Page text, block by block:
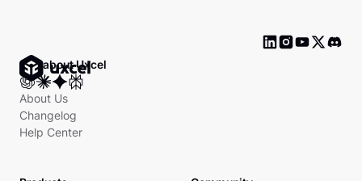
Ask about Uxcel
About Us
Changelog
Help Center